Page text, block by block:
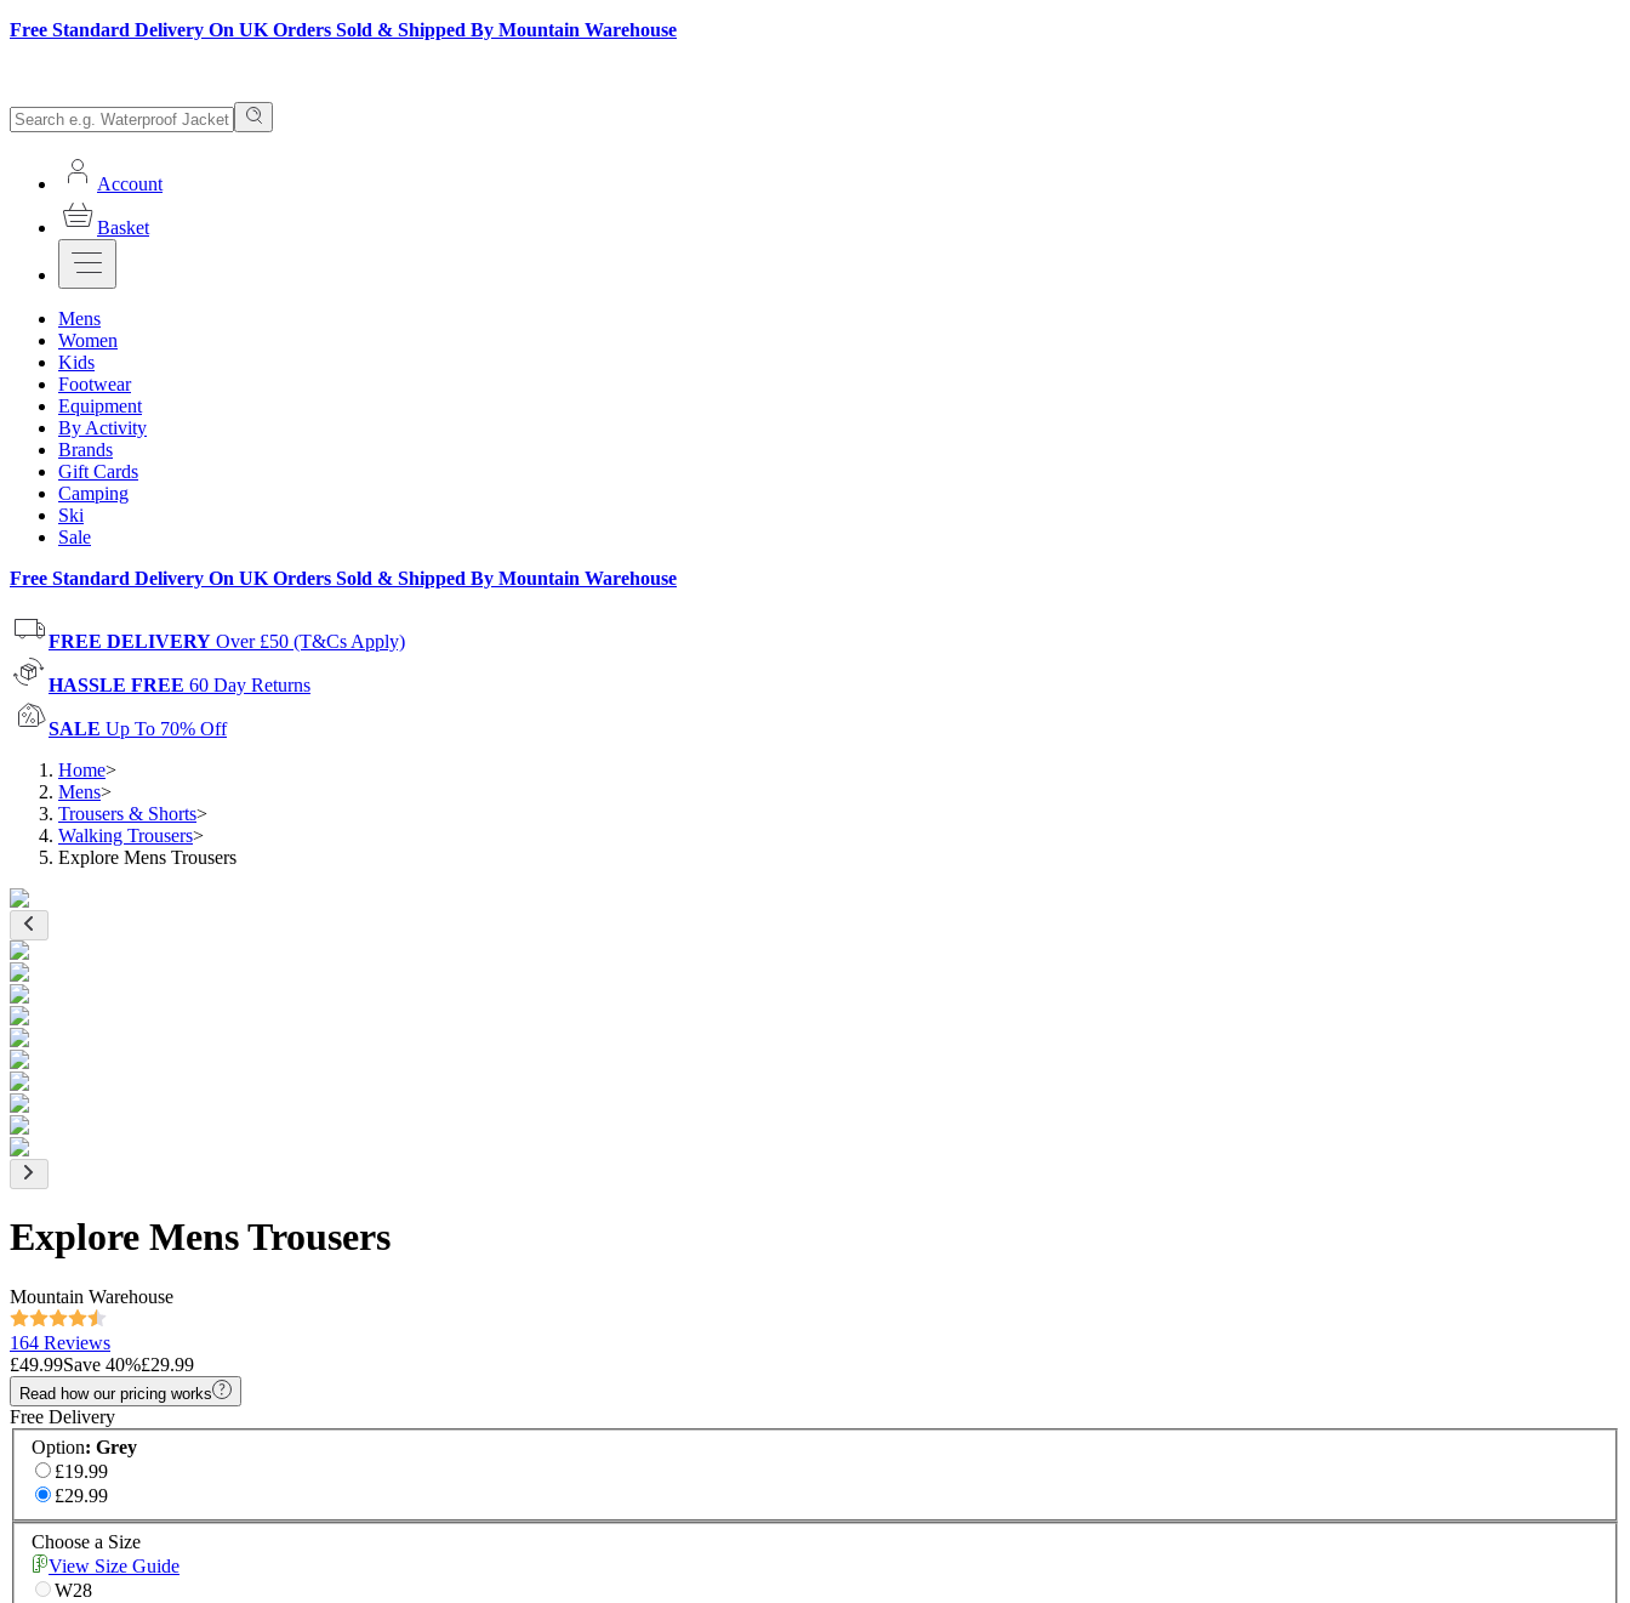
Free Standard Delivery On UK Orders Sold & Shipped By Mountain Warehouse
Account
Basket
Mens
Women
Kids
Footwear
Equipment
By Activity
Brands
Gift Cards
Camping
Ski
Sale
Free Standard Delivery On UK Orders Sold & Shipped By Mountain Warehouse
FREE DELIVERY Over £50 (T&Cs Apply)
HASSLE FREE 60 Day Returns
SALE Up To 70% Off
Home>
Mens>
Trousers & Shorts>
Walking Trousers>
Explore Mens Trousers
Explore Mens Trousers
Mountain Warehouse
164 Reviews
£49.99Save 40%£29.99
Read how our pricing works
Free Delivery
Option: Grey
£19.99
£29.99
Choose a Size
View Size Guide
W28